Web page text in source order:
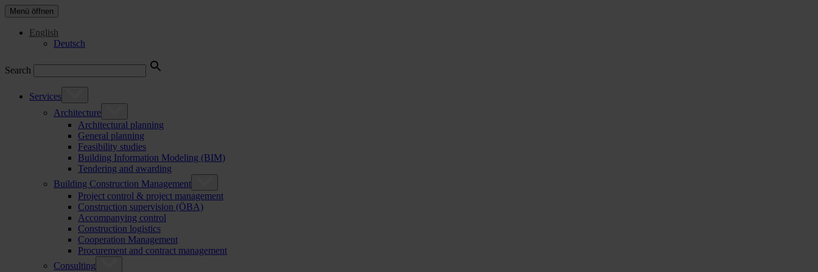
Menü öffnen
English
Deutsch
Search
Services
Architecture
Architectural planning
General planning
Feasibility studies
Building Information Modeling (BIM)
Tendering and awarding
Building Construction Management
Project control & project management
Construction supervision (ÖBA)
Accompanying control
Construction logistics
Cooperation Management
Procurement and contract management
Consulting